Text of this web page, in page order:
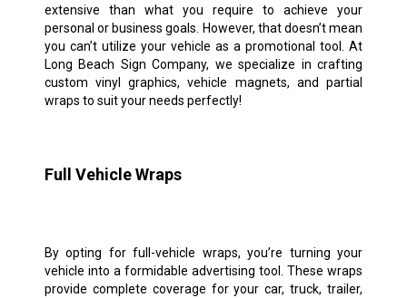
extensive than what you require to achieve your
personal or business goals. However, that doesn’t mean
you can’t utilize your vehicle as a promotional tool. At
Long Beach Sign Company, we specialize in crafting
custom vinyl graphics, vehicle magnets, and partial
wraps to suit your needs perfectly!
Full Vehicle Wraps
By opting for full-vehicle wraps, you’re turning your
vehicle into a formidable advertising tool. These wraps
provide complete coverage for your car, truck, trailer,